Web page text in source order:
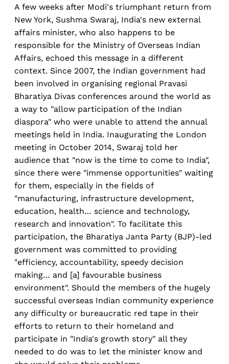
A few weeks after Modi's triumphant return from
New York, Sushma Swaraj, India's new external
affairs minister, who also happens to be
responsible for the Ministry of Overseas Indian
Affairs, echoed this message in a different
context. Since 2007, the Indian government had
been involved in organising regional Pravasi
Bharatiya Divas conferences around the world as
a way to "allow participation of the Indian
diaspora" who were unable to attend the annual
meetings held in India. Inaugurating the London
meeting in October 2014, Swaraj told her
audience that "now is the time to come to India",
since there were "immense opportunities" waiting
for them, especially in the fields of
"manufacturing, infrastructure development,
education, health… science and technology,
research and innovation". To facilitate this
participation, the Bharatiya Janta Party (BJP)-led
government was committed to providing
"efficiency, accountability, speedy decision
making… and [a] favourable business
environment". Should the members of the hugely
successful overseas Indian community experience
any difficulty or bureaucratic red tape in their
efforts to return to their homeland and
participate in "India's growth story" all they
needed to do was to let the minister know and